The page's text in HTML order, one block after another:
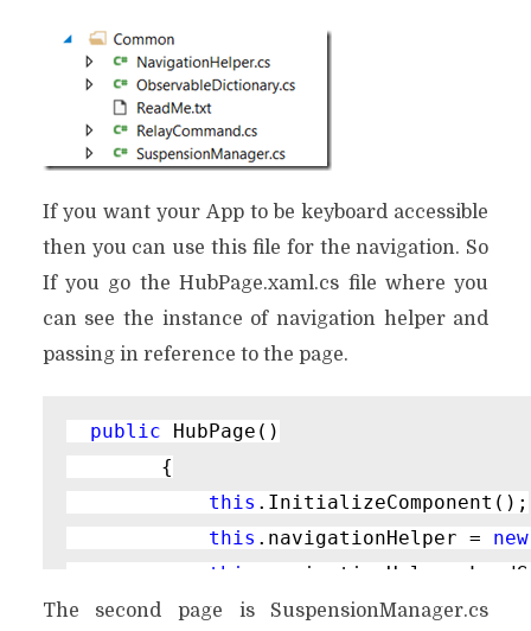
If you want your App to be keyboard accessible
then you can use this file for the navigation. So
If you go the HubPage.xaml.cs file where you
can see the instance of navigation helper and
passing in reference to the page.
public HubPage()
this .InitializeComponent();
this .navigationHelper =
this
The second page is SuspensionManager.cs